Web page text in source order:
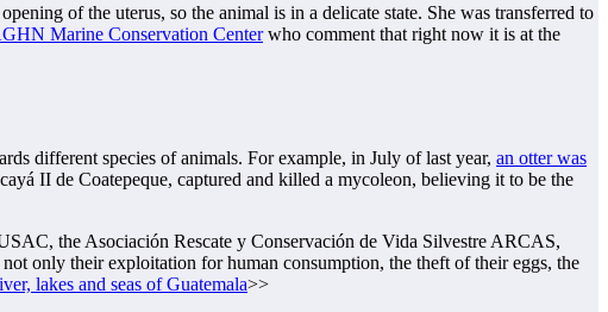
of the uterus, so the animal is in a delicate state. She was transferred to
Marine Conservation Centerwho comment that right now it is at the
different species of animals. For example, in July of last year, an otter was
II de Coatepeque, captured and killed a mycoleon, believing it to be the
the Asociación Rescate y Conservación de Vida Silvestre ARCAS,
only their exploitation for human consumption, the theft of their eggs, the
lakes and seas of Guatemala>>